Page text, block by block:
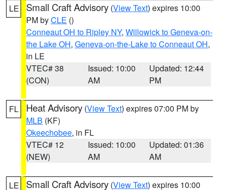
LE Small Craft Advisory (View Text) expires 10:00
PM byCLE ()
Conneaut OH to Ripley NY, Willowick to Geneva-on-
the Lake OH, Geneva-on-the-Lake to Conneaut OH,
in LE
VTEC# 38
(CON)
Issued: 10:00
AM
Updated: 12:44
PM
FL Heat Advisory (View Text) expires 07:00 PM by
MLB (KF)
Okeechobee, in FL
VTEC# 12
(NEW)
Issued: 10:00
AM
Updated: 01:36
AM
LE Small Craft Advisory (View Text) expires 10:00